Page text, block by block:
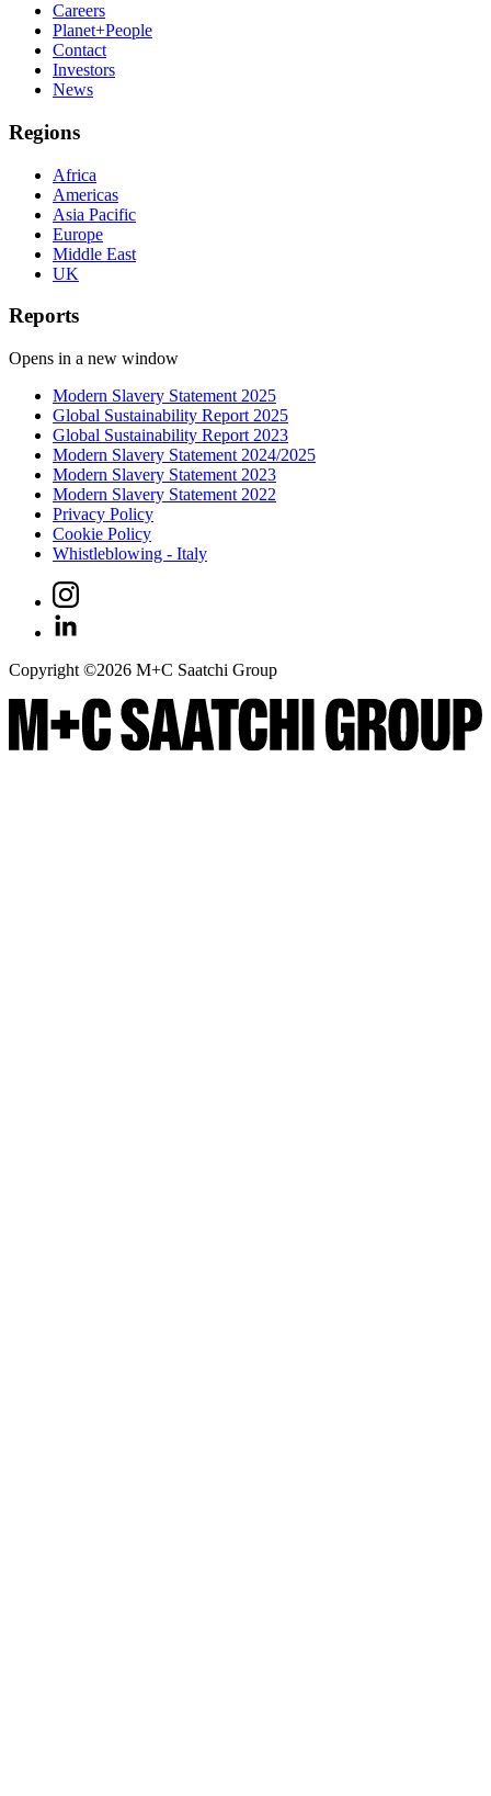
Careers
Planet+People
Contact
Investors
News
Regions
Africa
Americas
Asia Pacific
Europe
Middle East
UK
Reports
Opens in a new window
Modern Slavery Statement 2025
Global Sustainability Report 2025
Global Sustainability Report 2023
Modern Slavery Statement 2024/2025
Modern Slavery Statement 2023
Modern Slavery Statement 2022
Privacy Policy
Cookie Policy
Whistleblowing - Italy
Copyright ©2026 M+C Saatchi Group